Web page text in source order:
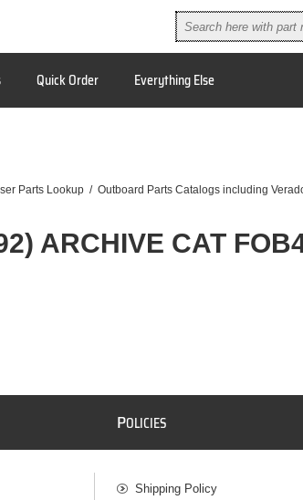
Quick Order Everything Else
Parts Lookup / Outboard Parts Catalogs including
ARCHIVE CAT
POLICIES
Shipping Policy